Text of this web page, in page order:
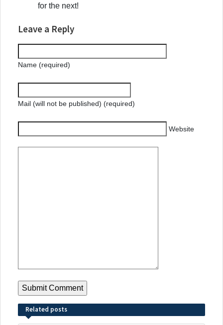
for the next!
Leave a Reply
Name (required)
Mail (will not be published) (required)
Website
Related posts